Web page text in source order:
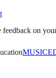
on
MUSIC